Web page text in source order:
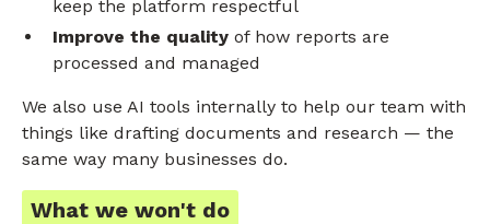
keep the platform respectful
Improve the quality of how reports are
processed and managed
We also use AI tools internally to help our team with
things like drafting documents and research — the
same way many businesses do.
What we won't do